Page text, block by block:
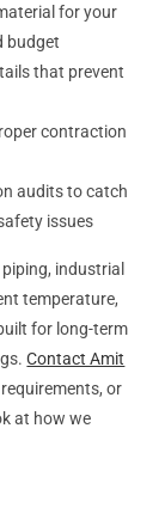
for your
budget
that prevent
contraction
audits to catch
issues
industrial
temperature,
for long-term
Contact Amit
or
at how we